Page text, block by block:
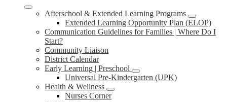
Afterschool & Extended Learning Programs
Extended Learning Opportunity Plan (ELOP)
Communication Guidelines for Families | Where Do I
Start?
Community Liaison
District Calendar
Early Learning | Preschool
Universal Pre-Kindergarten (UPK)
Health & Wellness
Nurses Corner